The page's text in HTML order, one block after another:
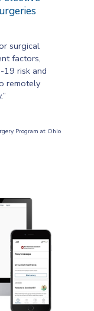
surgical
factors,
19 risk and
remotely
Program at Ohio